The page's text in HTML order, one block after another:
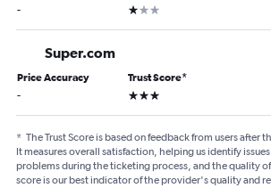
- 1 star
Super.com
Price Accuracy
-
Trust Score*
3 stars
* The Trust Score is based on feedback from users after
It measures overall satisfaction, helping us identify
problems during the ticketing process, and the quality
score is our best indicator of the provider's quality and